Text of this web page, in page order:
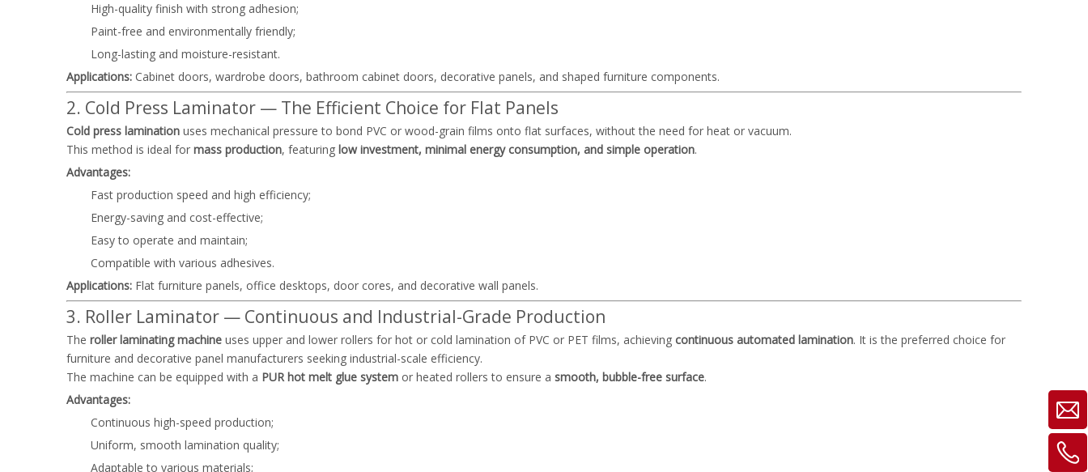
High-quality finish with strong adhesion;
Paint-free and environmentally friendly;
Long-lasting and moisture-resistant.
Applications: Cabinet doors, wardrobe doors, bathroom cabinet doors, decorative panels, and shaped furniture components.
2. Cold Press Laminator — The Efficient Choice for Flat Panels
Cold press lamination uses mechanical pressure to bond PVC or wood-grain films onto flat surfaces, without the need for heat or vacuum.
This method is ideal for mass production, featuring low investment, minimal energy consumption, and simple operation.
Advantages:
Fast production speed and high efficiency;
Energy-saving and cost-effective;
Easy to operate and maintain;
Compatible with various adhesives.
Applications: Flat furniture panels, office desktops, door cores, and decorative wall panels.
3. Roller Laminator — Continuous and Industrial-Grade Production
The roller laminating machine uses upper and lower rollers for hot or cold lamination of PVC or PET films, achieving continuous automated lamination. It is the preferred choice for
furniture and decorative panel manufacturers seeking industrial-scale efficiency.
The machine can be equipped with a PUR hot melt glue system or heated rollers to ensure a smooth, bubble-free surface.
Advantages:
Continuous high-speed production;
Uniform, smooth lamination quality;
Adaptable to various materials;